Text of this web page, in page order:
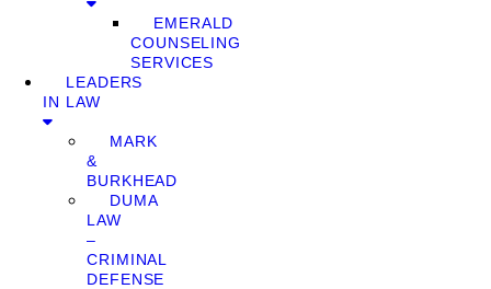
EMERALD
COUNSELING
SERVICES
LEADERS
IN LAW
MARK
&
BURKHEAD
DUMA
LAW
–
CRIMINAL
DEFENSE